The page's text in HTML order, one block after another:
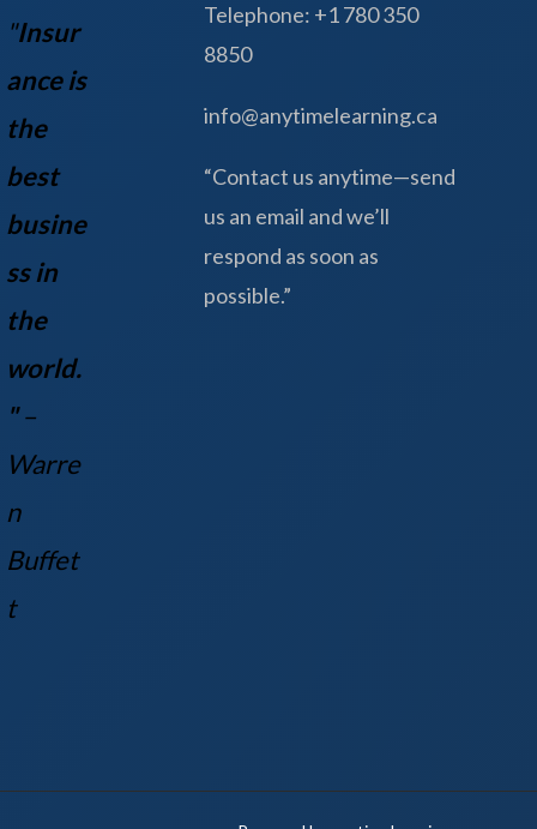
"Insur
ance is
the
best
busine
ss in
the
world.
"–
Warre
n
Buffet
t
Telephone: +1 780 350
8850
info@anytimelearning.ca
“Contact us anytime—send
us an email and we’ll
respond as soon as
possible.”